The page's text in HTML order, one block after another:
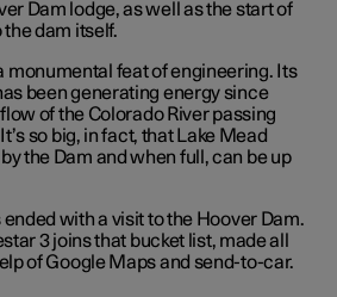
Dam lodge, as well as the start of
dam itself.
monumental feat of engineering. Its
been generating energy since
of the Colorado River passing
so big, in fact, that Lake Mead
the Dam and when full, can be up
ended with a visit to the Hoover Dam.
3 joins that bucket list, made all
of Google Maps and send-to-car.